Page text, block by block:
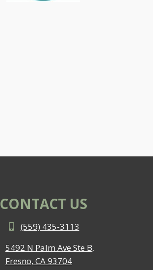
CONTACT US
(559) 435-3113
5492 N Palm Ave Ste B,
Fresno, CA 93704